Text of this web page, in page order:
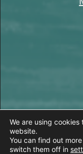
We are using
website.
You can find out
switch them off in